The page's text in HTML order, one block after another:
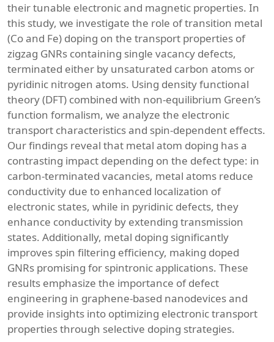
their tunable electronic and magnetic properties. In
this study, we investigate the role of transition metal
(Co and Fe) doping on the transport properties of
zigzag GNRs containing single vacancy defects,
terminated either by unsaturated carbon atoms or
pyridinic nitrogen atoms. Using density functional
theory (DFT) combined with non-equilibrium Green’s
function formalism, we analyze the electronic
transport characteristics and spin-dependent effects.
Our findings reveal that metal atom doping has a
contrasting impact depending on the defect type: in
carbon-terminated vacancies, metal atoms reduce
conductivity due to enhanced localization of
electronic states, while in pyridinic defects, they
enhance conductivity by extending transmission
states. Additionally, metal doping significantly
improves spin filtering efficiency, making doped
GNRs promising for spintronic applications. These
results emphasize the importance of defect
engineering in graphene-based nanodevices and
provide insights into optimizing electronic transport
properties through selective doping strategies.